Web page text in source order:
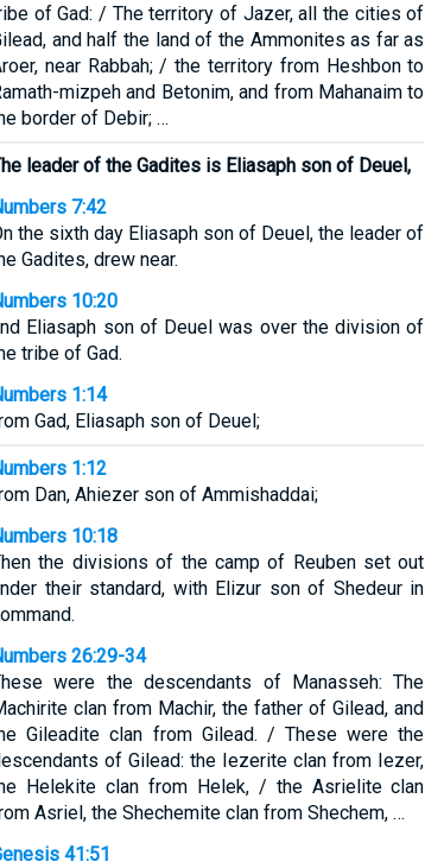
of Gad: / The territory of Jazer, all the cities of
and half the land of the Ammonites as far as
near Rabbah; / the territory from Heshbon to
mizpeh and Betonim, and from Mahanaim to
border of Debir; …
leader of the Gadites is Eliasaph son of Deuel,
7:42
the sixth day Eliasaph son of Deuel, the leader of
Gadites, drew near.
10:20
Eliasaph son of Deuel was over the division of
tribe of Gad.
1:14
Gad, Eliasaph son of Deuel;
1:12
Dan, Ahiezer son of Ammishaddai;
10:18
the divisions of the camp of Reuben set out
their standard, with Elizur son of Shedeur in
26:29-34
were the descendants of Manasseh: The
clan from Machir, the father of Gilead, and
Gileadite clan from Gilead. / These were the
of Gilead: the Iezerite clan from Iezer,
Helekite clan from Helek, / the Asrielite clan
Asriel, the Shechemite clan from Shechem, …
41:51